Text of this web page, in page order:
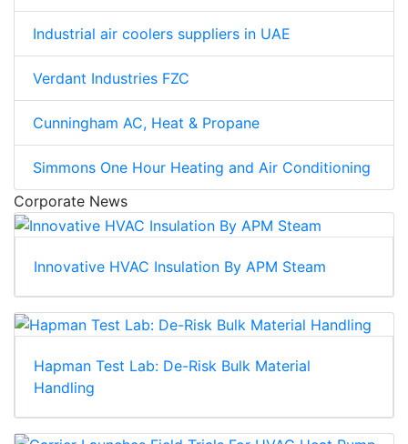
Industrial air coolers suppliers in UAE
Verdant Industries FZC
Cunningham AC, Heat & Propane
Simmons One Hour Heating and Air Conditioning
Corporate News
Innovative HVAC Insulation By APM Steam
Hapman Test Lab: De-Risk Bulk Material
Handling